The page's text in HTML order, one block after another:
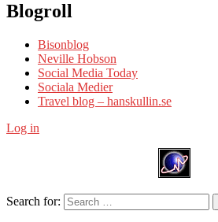
Blogroll
Bisonblog
Neville Hobson
Social Media Today
Sociala Medier
Travel blog – hanskullin.se
Log in
Search for: